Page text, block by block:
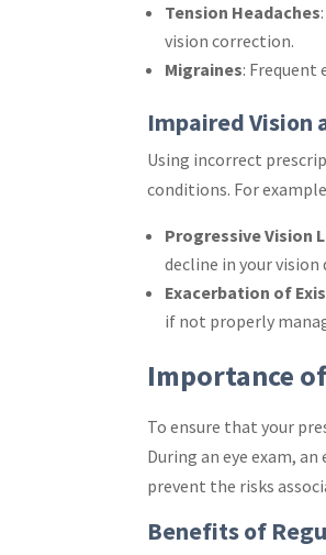
Tension Headaches
vision correction.
Migraines: Frequent
Impaired Vision
Using incorrect
conditions. For
Progressive Vision
decline in your vision
Exacerbation of
if not properly
Importance
To ensure that your
During an eye exam,
prevent the risks
Benefits of